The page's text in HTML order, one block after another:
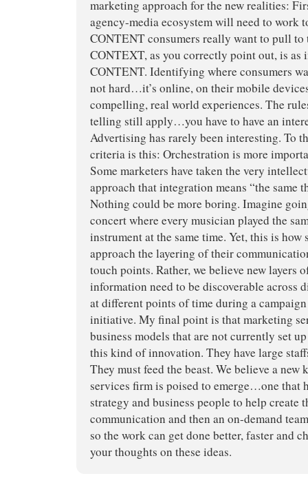
marketing approach for the new realities:
agency-media ecosystem will need to work
CONTENT consumers really want to pull to
CONTEXT, as you correctly point out, is as
CONTENT. Identifying where consumers
not hard…it’s online, on their mobile
compelling, real world experiences. The
telling still apply…you have to have an
Advertising has rarely been interesting. To
criteria is this: Orchestration is more
Some marketers have taken the very
approach that integration means “the same
Nothing could be more boring. Imagine
concert where every musician played the
instrument at the same time. Yet, this is how
approach the layering of their
touch points. Rather, we believe new layers
information need to be discoverable across
at different points of time during a
initiative. My final point is that marketing
business models that are not currently set
this kind of innovation. They have large
They must feed the beast. We believe a
services firm is poised to emerge…one that
strategy and business people to help create
communication and then an on-demand
so the work can get done better, faster and
your thoughts on these ideas.